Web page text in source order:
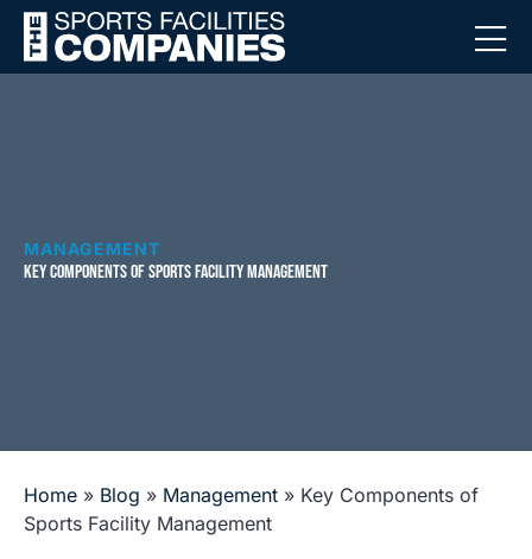
MANAGEMENT
KEY COMPONENTS OF SPORTS FACILITY MANAGEMENT
Home » Blog » Management » Key Components of
Sports Facility Management